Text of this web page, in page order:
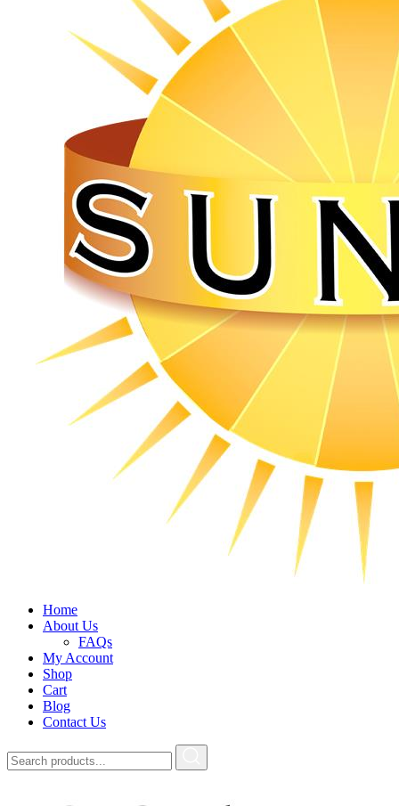
Home
About Us
FAQs
My Account
Shop
Cart
Blog
Contact Us